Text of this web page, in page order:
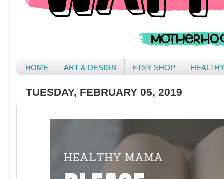
HOME ART & DESIGN ETSY SHOP
TUESDAY, FEBRUARY 05, 2019